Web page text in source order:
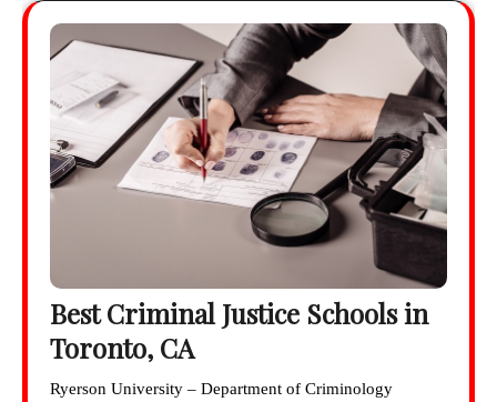
Best Criminal Justice Schools in
Toronto, CA
Ryerson University – Department of Criminology